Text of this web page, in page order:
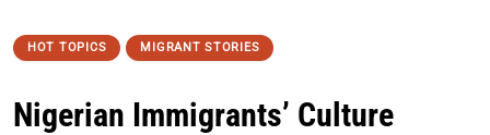
HOT TOPICS MIGRANT STORIES
Nigerian Immigrants’ Culture